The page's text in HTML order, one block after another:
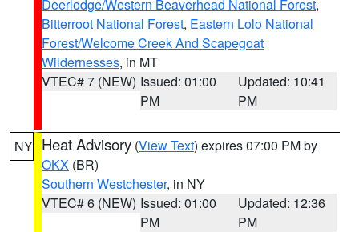
Deerlodge/Western Beaverhead National Forest,
Bitterroot National Forest, Eastern Lolo National
Forest/Welcome Creek And Scapegoat
Wildernesses, in MT
VTEC# 7 (NEW) Issued: 01:00
PM
Updated: 10:41
PM
NY Heat Advisory (View Text) expires 07:00 PM by
OKX (BR)
Southern Westchester, in NY
VTEC# 6 (NEW) Issued: 01:00
PM
Updated: 12:36
PM